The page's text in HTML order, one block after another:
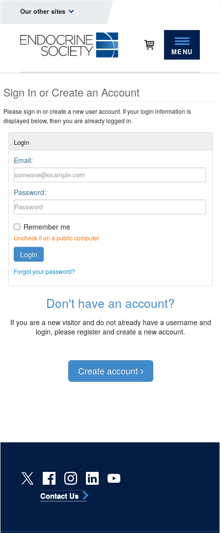
Our other sites
MENU
Sign In or Create an Account
Please sign in or create a new user account. If your login information is
displayed below, then you are already logged in.
Login
Email:
Password:
Remember me
Uncheck if on a public computer
Login
Forgot your password?
Don't have an account?
If you are a new visitor and do not already have a username and
login, please register and create a new account.
Create account
Contact Us